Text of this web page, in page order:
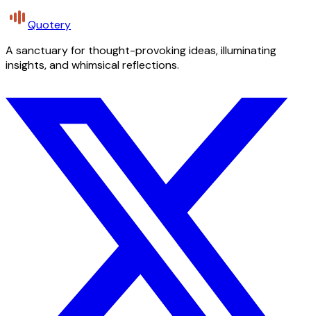
Quotery
A sanctuary for thought-provoking ideas, illuminating
insights, and whimsical reflections.